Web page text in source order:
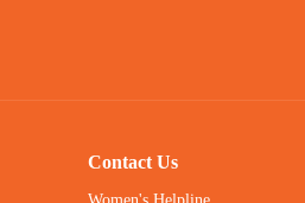
Contact Us